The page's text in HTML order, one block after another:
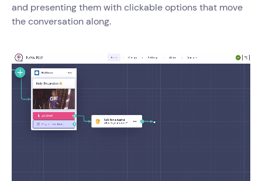
and presenting them with clickable options that move
the conversation along.